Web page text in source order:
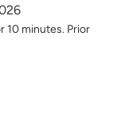
10 minutes. Prior